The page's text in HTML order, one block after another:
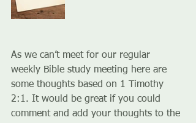
As we can’t meet for our regular
weekly Bible study meeting here are
some thoughts based on 1 Timothy
2:1. It would be great if you could
comment and add your thoughts to the